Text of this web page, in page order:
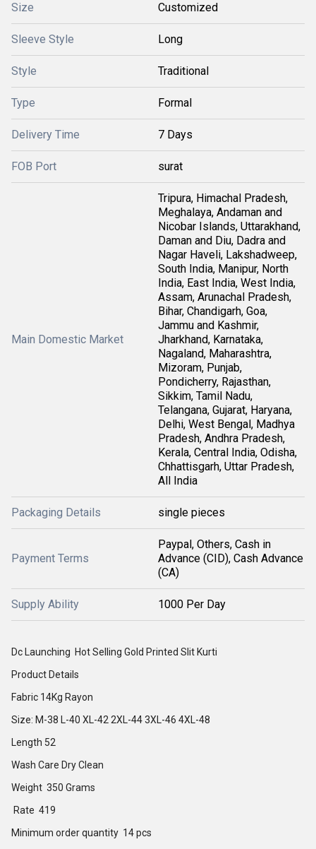
Size Customized
Sleeve Style Long
Style Traditional
Type Formal
Delivery Time 7 Days
FOB Port surat
Main Domestic Market
Tripura, Himachal Pradesh,
Meghalaya, Andaman and
Nicobar Islands, Uttarakhand,
Daman and Diu, Dadra and
Nagar Haveli, Lakshadweep,
South India, Manipur, North
India, East India, West India,
Assam, Arunachal Pradesh,
Bihar, Chandigarh, Goa,
Jammu and Kashmir,
Jharkhand, Karnataka,
Nagaland, Maharashtra,
Mizoram, Punjab,
Pondicherry, Rajasthan,
Sikkim, Tamil Nadu,
Telangana, Gujarat, Haryana,
Delhi, West Bengal, Madhya
Pradesh, Andhra Pradesh,
Kerala, Central India, Odisha,
Chhattisgarh, Uttar Pradesh,
All India
Packaging Details single pieces
Payment Terms
Paypal, Others, Cash in
Advance (CID), Cash Advance
(CA)
Supply Ability 1000 Per Day
Dc Launching Hot Selling Gold Printed Slit Kurti
Product Details
Fabric 14Kg Rayon
Size: M-38 L-40 XL-42 2XL-44 3XL-46 4XL-48
Length 52
Wash Care Dry Clean
Weight 350 Grams
Rate 419
Minimum order quantity 14 pcs